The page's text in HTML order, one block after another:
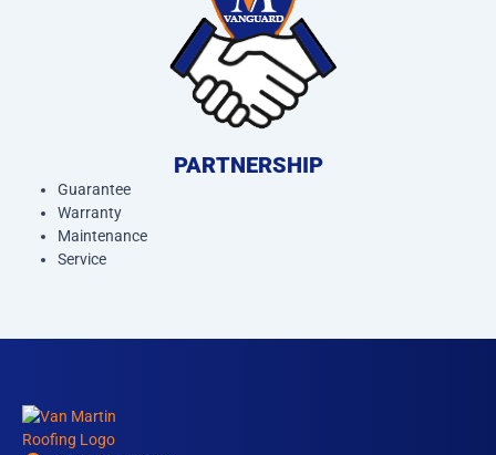
PARTNERSHIP
Guarantee
Warranty
Maintenance
Service